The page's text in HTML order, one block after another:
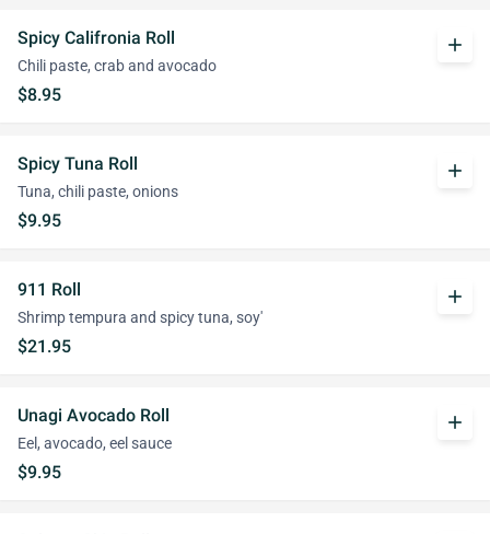
Spicy Califronia Roll
Chili paste, crab and avocado
$8.95
add
Spicy Tuna Roll
Tuna, chili paste, onions
$9.95
add
911 Roll
Shrimp tempura and spicy tuna, soy'
$21.95
add
Unagi Avocado Roll
Eel, avocado, eel sauce
$9.95
add